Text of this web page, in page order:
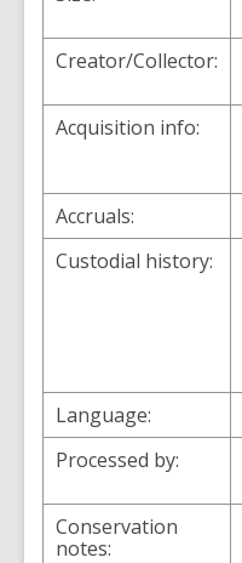
Creator/Collector:
Acquisition info:
Accruals:
Custodial history:
Language:
Processed by:
Conservation
notes: